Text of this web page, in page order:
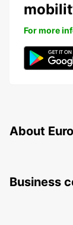
For more
About
Business